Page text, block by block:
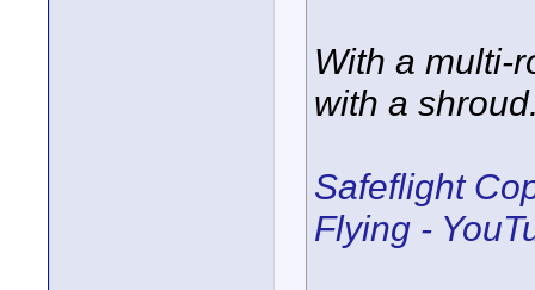
With a multi-
with a
Safeflight
Flying -